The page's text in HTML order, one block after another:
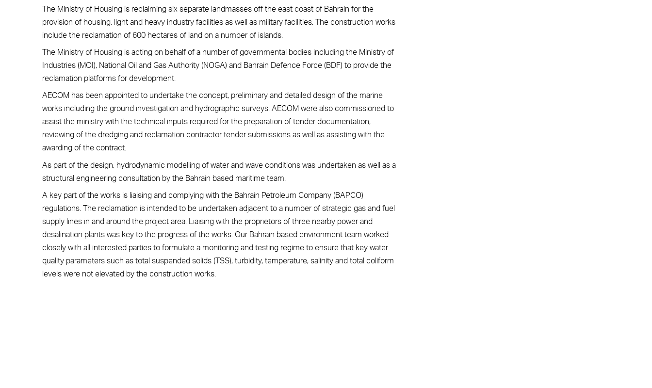
The Ministry of Housing is reclaiming six separate landmasses off the east coast of Bahrain for the
provision of housing, light and heavy industry facilities as well as military facilities. The construction works
include the reclamation of 600 hectares of land on a number of islands.
The Ministry of Housing is acting on behalf of a number of governmental bodies including the Ministry of
Industries (MOI), National Oil and Gas Authority (NOGA) and Bahrain Defence Force (BDF) to provide the
reclamation platforms for development.
AECOM has been appointed to undertake the concept, preliminary and detailed design of the marine
works including the ground investigation and hydrographic surveys. AECOM were also commissioned to
assist the ministry with the technical inputs required for the preparation of tender documentation,
reviewing of the dredging and reclamation contractor tender submissions as well as assisting with the
awarding of the contract.
As part of the design, hydrodynamic modelling of water and wave conditions was undertaken as well as a
structural engineering consultation by the Bahrain based maritime team.
A key part of the works is liaising and complying with the Bahrain Petroleum Company (BAPCO)
regulations. The reclamation is intended to be undertaken adjacent to a number of strategic gas and fuel
supply lines in and around the project area. Liaising with the proprietors of three nearby power and
desalination plants was key to the progress of the works. Our Bahrain based environment team worked
closely with all interested parties to formulate a monitoring and testing regime to ensure that key water
quality parameters such as total suspended solids (TSS), turbidity, temperature, salinity and total coliform
levels were not elevated by the construction works.